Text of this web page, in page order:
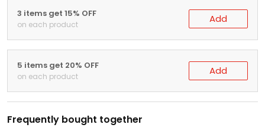
3 items get 15% OFF
on each product Add
5 items get 20% OFF
on each product Add
Frequently bought together